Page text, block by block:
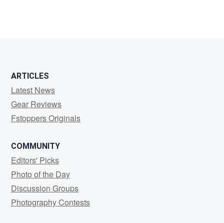
ARTICLES
Latest News
Gear Reviews
Fstoppers Originals
COMMUNITY
Editors' Picks
Photo of the Day
Discussion Groups
Photography Contests